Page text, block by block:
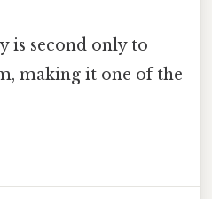
is second only to
making it one of the